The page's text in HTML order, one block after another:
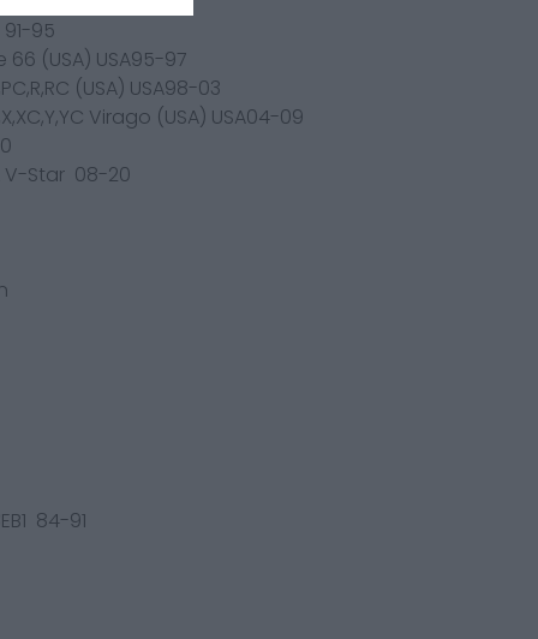
91-95
66 (USA) USA95-97
(USA) USA98-03
Virago (USA) USA04-09
V-Star 08-20
84-91